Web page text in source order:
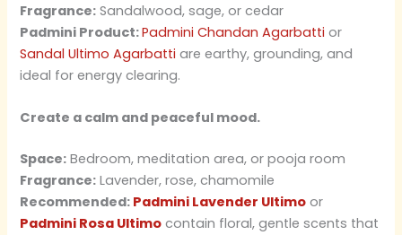
Fragrance: Sandalwood, sage, or cedar
Padmini Product:Padmini Chandan Agarbattior
Sandal Ultimo Agarbatti are earthy, grounding, and
ideal for energy clearing.
Create a calm and peaceful mood.
Space: Bedroom, meditation area, or pooja room
Fragrance: Lavender, rose, chamomile
Recommended: Padmini Lavender Ultimo or
Padmini Rosa Ultimo contain floral, gentle scents that